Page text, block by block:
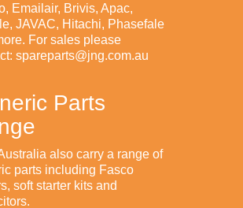
Emailair, Brivis, Apac,
JAVAC, Hitachi, Phasefale
For sales please
spareparts@jng.com.au
Parts
also carry a range of
parts including Fasco
soft starter kits and